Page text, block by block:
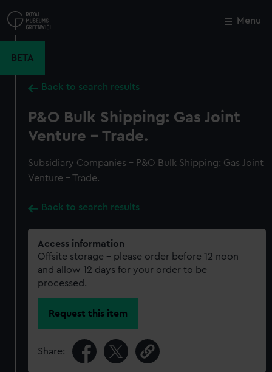
to
main
Menu
BETA
Back to search results
P&O Bulk Shipping: Gas Joint
Venture - Trade.
Subsidiary Companies - P&O Bulk Shipping: Gas Joint
Venture - Trade.
Back to search results
Access information
Offsite storage – please order before 12 noon
and allow 12 days for your order to be
processed.
Request this item
Share:
Close